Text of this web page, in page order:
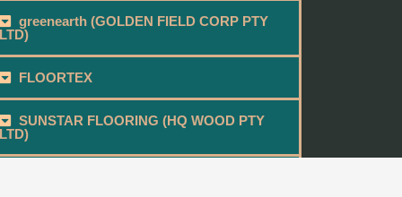
greenearth (GOLDEN FIELD CORP PTY
LTD)
FLOORTEX
SUNSTAR FLOORING (HQ WOOD PTY
LTD)